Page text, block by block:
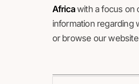
Africawith a focus on
information regarding
or browse our